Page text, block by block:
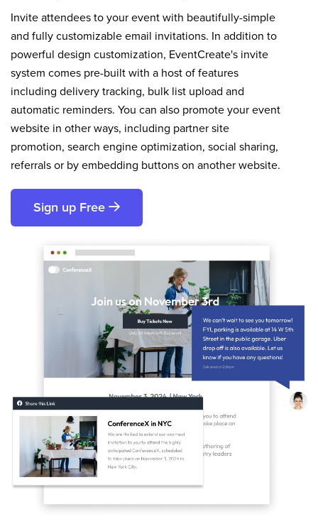
Invite attendees to your event with beautifully-simple
and fully customizable email invitations. In addition to
powerful design customization, EventCreate's invite
system comes pre-built with a host of features
including delivery tracking, bulk list upload and
automatic reminders. You can also promote your event
website in other ways, including partner site
promotion, search engine optimization, social sharing,
referrals or by embedding buttons on another website.
Sign up Free